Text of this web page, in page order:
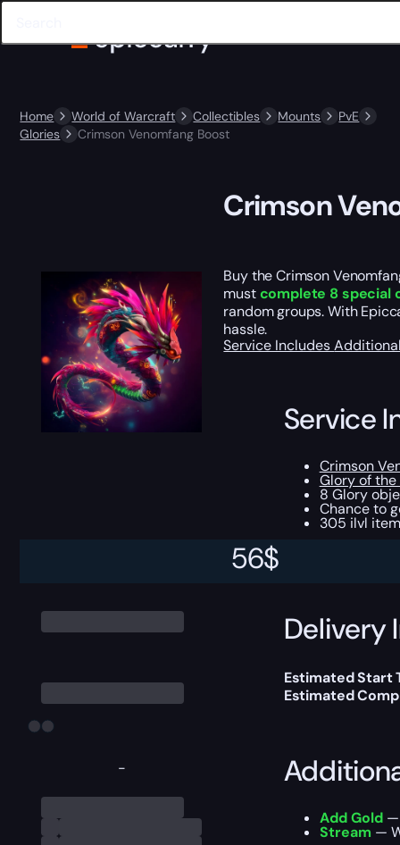
Home World of Warcraft Collectibles Mounts
PvE
Glories
Crimson Venomfang Boost
-
56$
Crimson
Buy the Crimson
mustcomplete 8 special
random groups. With
hassle.
Service Includes
Service
Crimson
Glory of the
8 Glory
Chance to
305 ilvl
Delivery
Estimated Start
Estimated
Add Gold—
Stream —